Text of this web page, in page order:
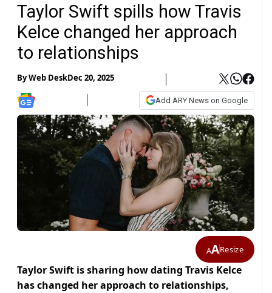
Taylor Swift spills how Travis
Kelce changed her approach
to relationships
ByWeb DeskDec 20, 2025
Add ARY News on Google
AAResize
Taylor Swift is sharing how dating Travis Kelce
has changed her approach to relationships,